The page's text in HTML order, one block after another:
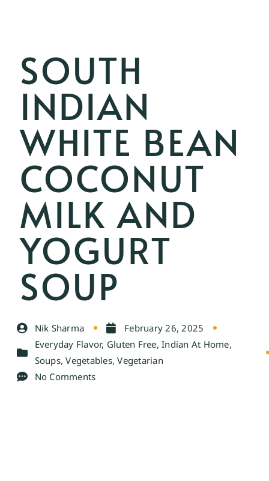
SOUTH
INDIAN
WHITE BEAN
COCONUT
MILK AND
YOGURT
SOUP
Nik Sharma
February 26, 2025
Everyday Flavor, Gluten Free,Indian At Home,
Soups,Vegetables,Vegetarian
No Comments